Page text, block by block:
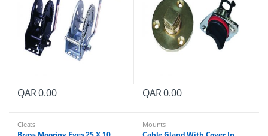
QAR0.00 QAR0.00
Cleats Mounts